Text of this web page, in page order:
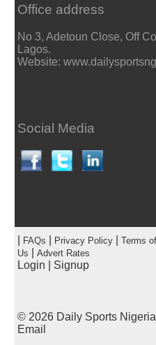
Office address
No 3, Adetoun Close, Off
Lagos.
Website:
Social Media
FAQs Privacy Policy| Terms
Us
Advert Rates
Login Signup
© 2026 Daily Sports Nigeria
Email